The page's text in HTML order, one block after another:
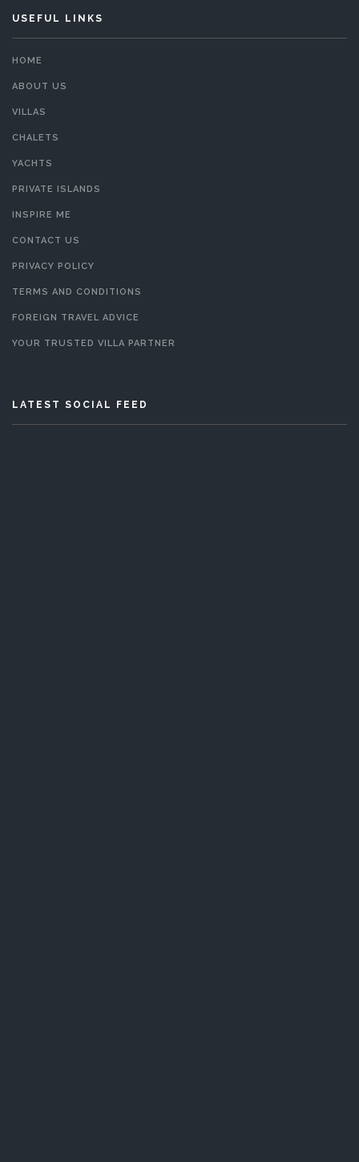
USEFUL LINKS
HOME
ABOUT US
VILLAS
CHALETS
YACHTS
PRIVATE ISLANDS
INSPIRE ME
CONTACT US
PRIVACY POLICY
TERMS AND CONDITIONS
FOREIGN TRAVEL ADVICE
YOUR TRUSTED VILLA PARTNER
LATEST SOCIAL FEED